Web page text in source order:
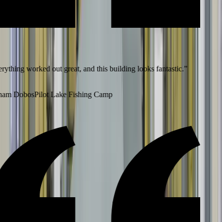
worked out great, and this building looks fantastic.”
DobosPilot Lake Fishing Camp